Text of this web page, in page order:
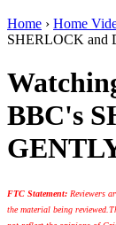
Home › Home
SHERLOCK and
BBC's
FTC Statement: Reviewers
the material being reviewed.